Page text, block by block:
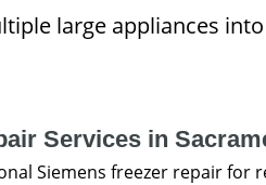
large appliances
Services in
Siemens freezer repair for